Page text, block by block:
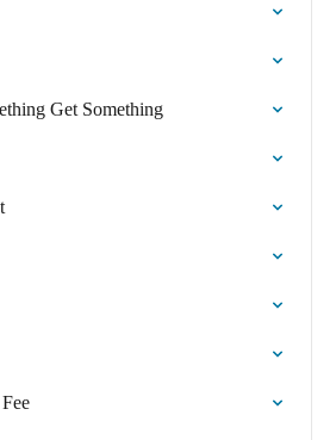
Get Something